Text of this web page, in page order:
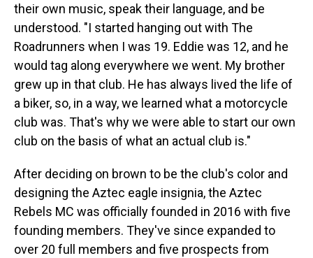
their own music, speak their language, and be
understood. "I started hanging out with The
Roadrunners when I was 19. Eddie was 12, and he
would tag along everywhere we went. My brother
grew up in that club. He has always lived the life of
a biker, so, in a way, we learned what a motorcycle
club was. That's why we were able to start our own
club on the basis of what an actual club is."
After deciding on brown to be the club's color and
designing the Aztec eagle insignia, the Aztec
Rebels MC was officially founded in 2016 with five
founding members. They've since expanded to
over 20 full members and five prospects from